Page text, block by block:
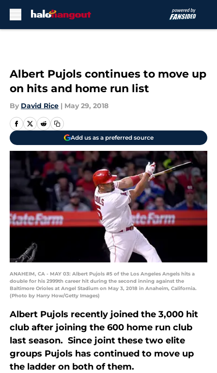
Albert Pujols continues to move up
on hits and home run list
By David Rice | May 29, 2018
Add us as a preferred source
ANAHEIM, CA - MAY 03: Albert Pujols #5 of the Los Angeles Angels hits a
double for his 2999th career hit during the second inning against the
Baltimore Orioles at Angel Stadium on May 3, 2018 in Anaheim, California.
(Photo by Harry How/Getty Images)
Albert Pujols recently joined the 3,000 hit
club after joining the 600 home run club
last season. Since joint these two elite
groups Pujols has continued to move up
the ladder on both of them.